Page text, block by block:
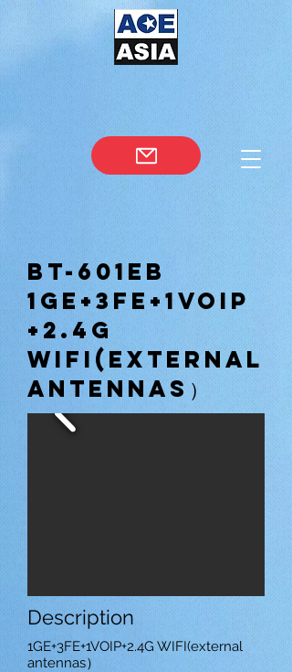
BT-601EB
1GE+3FE+1VOIP
+2.4G
WIFI(external
antennas）
Description
1GE+3FE+1VOIP+2.4G WIFI(external
antennas）